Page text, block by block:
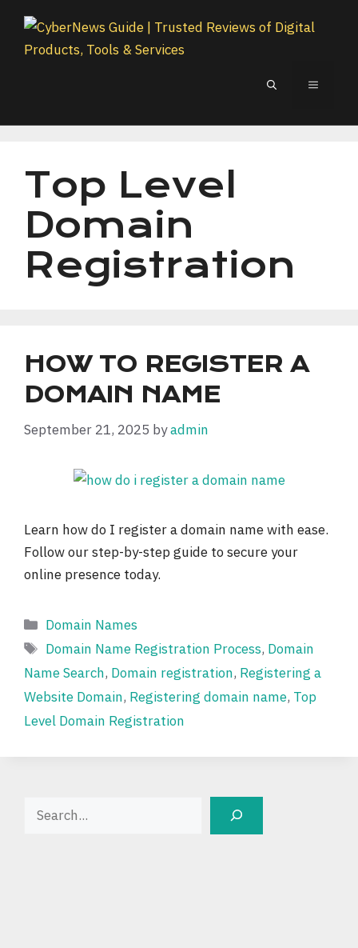
content
MENU
Top Level
Domain
Registration
HOW TO REGISTER A
DOMAIN NAME
September 21, 2025 byadmin
Learn how do I register a domain name with ease.
Follow our step-by-step guide to secure your
online presence today.
Categories
Domain Names
Tags
Domain Name Registration Process, Domain
Name Search, Domain registration, Registering a
Website Domain, Registering domain name, Top
Level Domain Registration
Search